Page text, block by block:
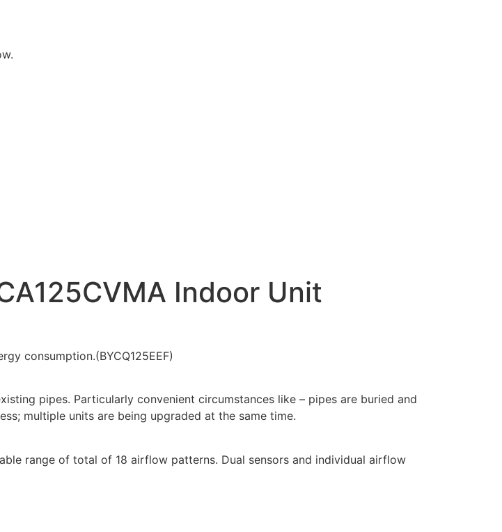
Indoor Unit
consumption.(BYCQ125EEF)
pipes. Particularly convenient circumstances like – pipes are buried and
multiple units are being upgraded at the same time.
range of total of 18 airflow patterns. Dual sensors and individual airflow